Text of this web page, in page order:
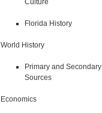
Culture
Florida History
World History
Primary and Secondary
Sources
Economics